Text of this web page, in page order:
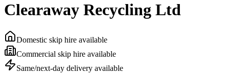
Clearaway Recycling Ltd
Domestic skip hire available
Commercial skip hire available
Same/next-day delivery available